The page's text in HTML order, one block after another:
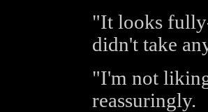
"It looks
didn't take
"I'm not
reassuringly.